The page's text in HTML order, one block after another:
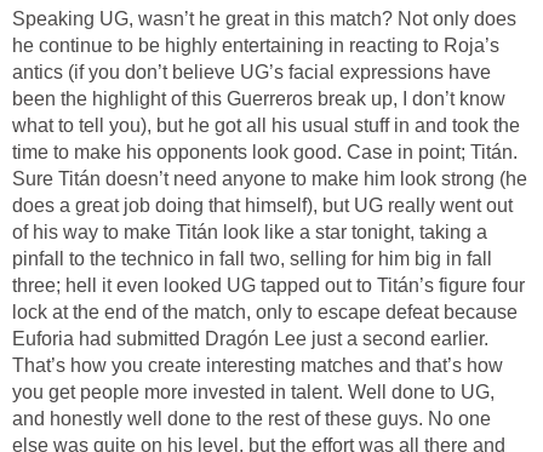
Speaking UG, wasn’t he great in this match? Not only does
he continue to be highly entertaining in reacting to Roja’s
antics (if you don’t believe UG’s facial expressions have
been the highlight of this Guerreros break up, I don’t know
what to tell you), but he got all his usual stuff in and took the
time to make his opponents look good. Case in point; Titán.
Sure Titán doesn’t need anyone to make him look strong (he
does a great job doing that himself), but UG really went out
of his way to make Titán look like a star tonight, taking a
pinfall to the technico in fall two, selling for him big in fall
three; hell it even looked UG tapped out to Titán’s figure four
lock at the end of the match, only to escape defeat because
Euforia had submitted Dragón Lee just a second earlier.
That’s how you create interesting matches and that’s how
you get people more invested in talent. Well done to UG,
and honestly well done to the rest of these guys. No one
else was quite on his level, but the effort was all there and